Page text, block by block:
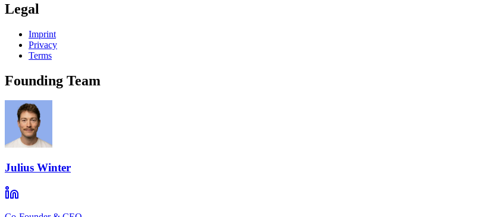
Legal
Imprint
Privacy
Terms
Founding Team
Julius Winter